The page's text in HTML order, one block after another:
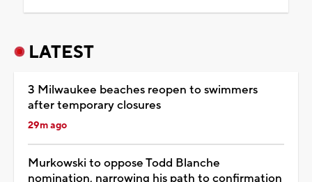
LATEST
3 Milwaukee beaches reopen to swimmers
after temporary closures
29m ago
Murkowski to oppose Todd Blanche
nomination, narrowing his path to confirmation